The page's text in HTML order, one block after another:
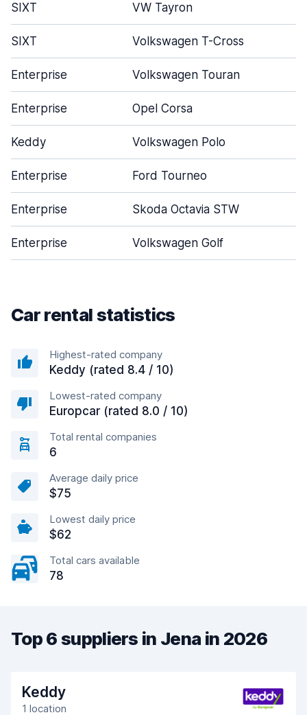
SIXT VW Tayron
SIXT Volkswagen T-Cross
Enterprise Volkswagen Touran
Enterprise Opel Corsa
Keddy Volkswagen Polo
Enterprise Ford Tourneo
Enterprise Skoda Octavia STW
Enterprise Volkswagen Golf
Car rental statistics
Highest-rated company
Keddy (rated 8.4 / 10)
Lowest-rated company
Europcar (rated 8.0 / 10)
Total rental companies
6
Average daily price
$75
Lowest daily price
$62
Total cars available
78
Top 6 suppliers in Jena in 2026
Keddy
1 location